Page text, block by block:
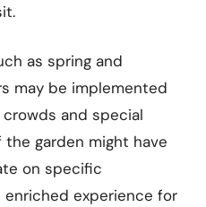
as spring and
may be implemented
and special
garden might have
on specific
experience for